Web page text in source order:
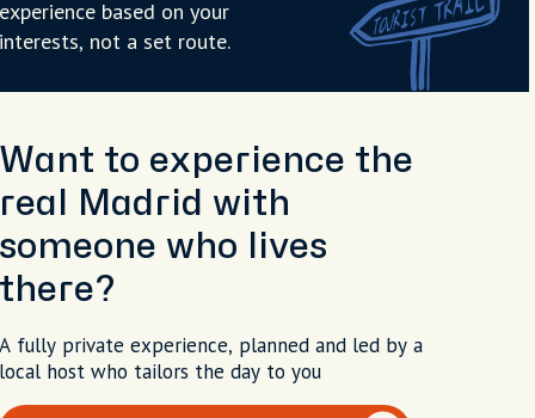
experience based on your
interests, not a set route.
Want to experience the
real Madrid with
someone who lives
there?
A fully private experience, planned and led by a
local host who tailors the day to you